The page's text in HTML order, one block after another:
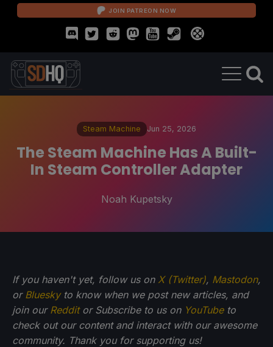
JOIN PATREON NOW
Steam Machine Jun 25, 2026
The Steam Machine Has A Built-
In Steam Controller Adapter
Noah Kupetsky
If you haven't yet, follow us on X (Twitter), Mastodon,
or Blueskyto know when we post new articles, and
join our Redditor Subscribe to us on YouTubeto
check out our content and interact with our awesome
community. Thank you for supporting us!